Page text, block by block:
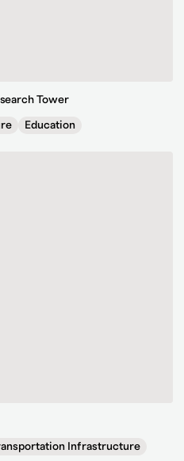
Tower
Education
Infrastructure